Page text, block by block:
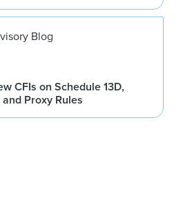
Blog
CFIs on Schedule 13D,
Proxy Rules